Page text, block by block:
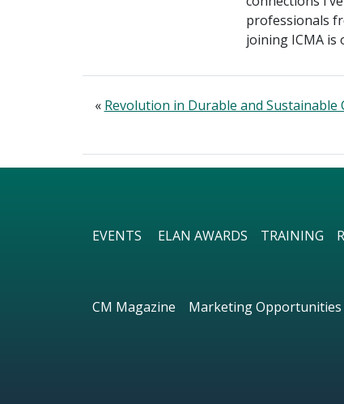
professionals
joining ICMA is
« Revolution in Durable and Sustainable
EVENTS ELAN AWARDS TRAINING
CM Magazine Marketing Opportunities